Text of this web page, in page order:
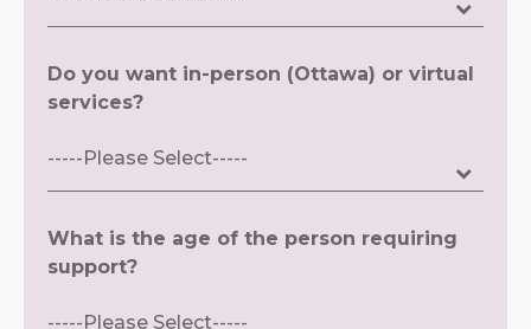
Do you want in-person (Ottawa) or virtual
services?
What is the age of the person requiring
support?